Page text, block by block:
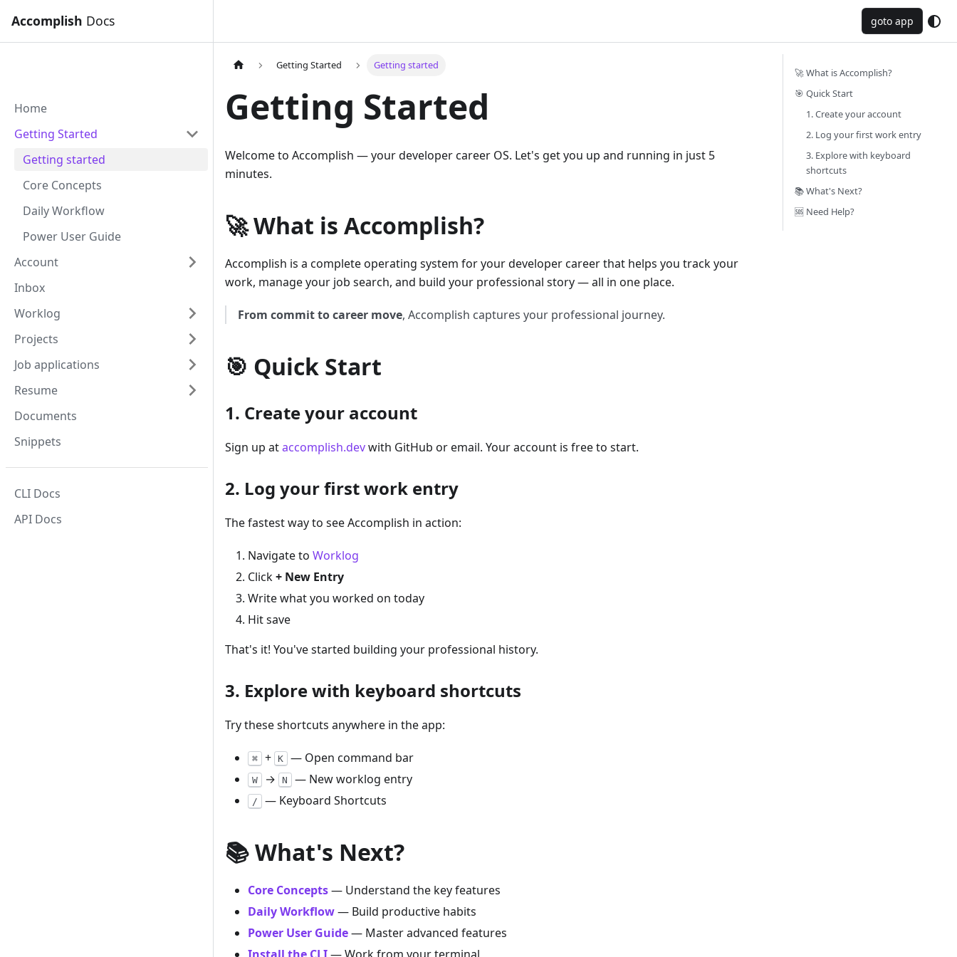
goto app
Accomplish Docs
Home
Getting Started
Getting started
Core Concepts
Daily Workflow
Power User Guide
Account
Inbox
Worklog
Projects
Job applications
Resume
Documents
Snippets
CLI Docs
API Docs
Getting Started Getting started
Getting Started
Welcome to Accomplish — your developer career OS. Let's get you up and running in just 5
minutes.
🚀 What is Accomplish?
Accomplish is a complete operating system for your developer career that helps you track your
work, manage your job search, and build your professional story — all in one place.
From commit to career move, Accomplish captures your professional journey.
🎯 Quick Start
1. Create your account
Sign up ataccomplish.devwith GitHub or email. Your account is free to start.
2. Log your first work entry
The fastest way to see Accomplish in action:
Navigate to Worklog
Click+ New Entry
Write what you worked on today
Hit save
That's it! You've started building your professional history.
3. Explore with keyboard shortcuts
Try these shortcuts anywhere in the app:
⌘ + K — Open command bar
W → N — New worklog entry
/ — Keyboard Shortcuts
📚 What's Next?
Core Concepts— Understand the key features
Daily Workflow— Build productive habits
Power User Guide— Master advanced features
🚀 What is Accomplish?
🎯 Quick Start
1. Create your account
2. Log your first work entry
3. Explore with keyboard
shortcuts
📚 What's Next?
🆘 Need Help?